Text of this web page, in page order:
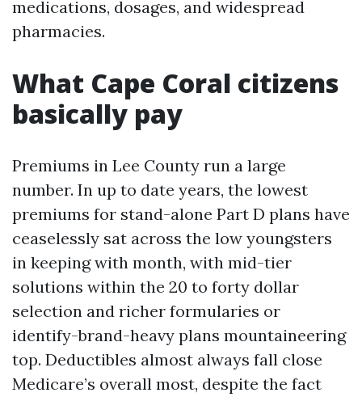
medications, dosages, and widespread
pharmacies.
What Cape Coral citizens
basically pay
Premiums in Lee County run a large
number. In up to date years, the lowest
premiums for stand-alone Part D plans have
ceaselessly sat across the low youngsters
in keeping with month, with mid-tier
solutions within the 20 to forty dollar
selection and richer formularies or
identify-brand-heavy plans mountaineering
top. Deductibles almost always fall close
Medicare’s overall most, despite the fact